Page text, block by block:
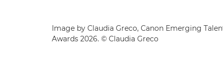
Image by Claudia Greco, Canon Emerging
Awards 2026. © Claudia Greco